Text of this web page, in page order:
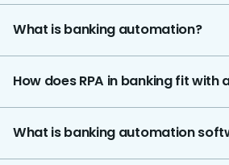
What is banking automation?
How does RPA in banking fit with
What is banking automation